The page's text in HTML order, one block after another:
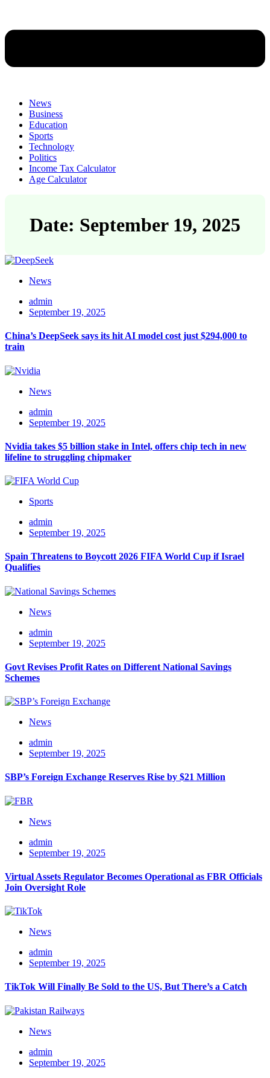
News
Business
Education
Sports
Technology
Politics
Income Tax Calculator
Age Calculator
Date: September 19, 2025
News
admin
September 19, 2025
China’s DeepSeek says its hit AI model cost just $294,000 to
train
News
admin
September 19, 2025
Nvidia takes $5 billion stake in Intel, offers chip tech in new
lifeline to struggling chipmaker
Sports
admin
September 19, 2025
Spain Threatens to Boycott 2026 FIFA World Cup if Israel
Qualifies
News
admin
September 19, 2025
Govt Revises Profit Rates on Different National Savings
Schemes
News
admin
September 19, 2025
SBP’s Foreign Exchange Reserves Rise by $21 Million
News
admin
September 19, 2025
Virtual Assets Regulator Becomes Operational as FBR Officials
Join Oversight Role
News
admin
September 19, 2025
TikTok Will Finally Be Sold to the US, But There’s a Catch
News
admin
September 19, 2025